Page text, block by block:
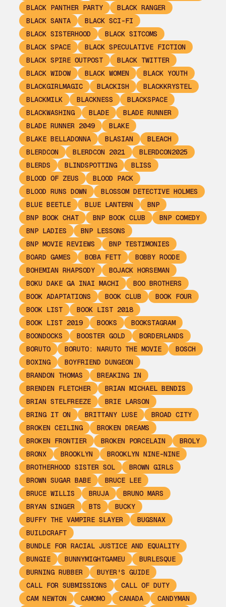
BLACK PANTHER PARTY
BLACK RANGER
BLACK SANTA
BLACK SCI-FI
BLACK SISTERHOOD
BLACK SITCOMS
BLACK SPACE
BLACK SPECULATIVE FICTION
BLACK SPIRE OUTPOST
BLACK TWITTER
BLACK WIDOW
BLACK WOMEN
BLACK YOUTH
BLACKGIRLMAGIC
BLACKISH
BLACKKRYSTEL
BLACKMILK
BLACKNESS
BLACKSPACE
BLACKWASHING
BLADE
BLADE RUNNER
BLADE RUNNER 2049
BLAKE
BLAKE BELLADONNA
BLASIAN
BLEACH
BLERDCON
BLERDCON 2021
BLERDCON2025
BLERDS
BLINDSPOTTING
BLISS
BLOOD OF ZEUS
BLOOD PACK
BLOOD RUNS DOWN
BLOSSOM DETECTIVE HOLMES
BLUE BEETLE
BLUE LANTERN
BNP
BNP BOOK CHAT
BNP BOOK CLUB
BNP COMEDY
BNP LADIES
BNP LESSONS
BNP MOVIE REVIEWS
BNP TESTIMONIES
BOARD GAMES
BOBA FETT
BOBBY ROODE
BOHEMIAN RHAPSODY
BOJACK HORSEMAN
BOKU DAKE GA INAI MACHI
BOO BROTHERS
BOOK ADAPTATIONS
BOOK CLUB
BOOK FOUR
BOOK LIST
BOOK LIST 2018
BOOK LIST 2019
BOOKS
BOOKSTAGRAM
BOONDOCKS
BOOSTER GOLD
BORDERLANDS
BORUTO
BORUTO: NARUTO THE MOVIE
BOSCH
BOXING
BOYFRIEND DUNGEON
BRANDON THOMAS
BREAKING IN
BRENDEN FLETCHER
BRIAN MICHAEL BENDIS
BRIAN STELFREEZE
BRIE LARSON
BRING IT ON
BRITTANY LUSE
BROAD CITY
BROKEN CEILING
BROKEN DREAMS
BROKEN FRONTIER
BROKEN PORCELAIN
BROLY
BRONX
BROOKLYN
BROOKLYN NINE-NINE
BROTHERHOOD SISTER SOL
BROWN GIRLS
BROWN SUGAR BABE
BRUCE LEE
BRUCE WILLIS
BRUJA
BRUNO MARS
BRYAN SINGER
BTS
BUCKY
BUFFY THE VAMPIRE SLAYER
BUGSNAX
BUILDCRAFT
BUNDLE FOR RACIAL JUSTICE AND EQUALITY
BUNGIE
BUNNYMIGHTGAMEU
BURLESQUE
BURNING RUBBER
BUYER'S GUIDE
CALL FOR SUBMISSIONS
CALL OF DUTY
CAM NEWTON
CAMOMO CANADA
CANDYMAN